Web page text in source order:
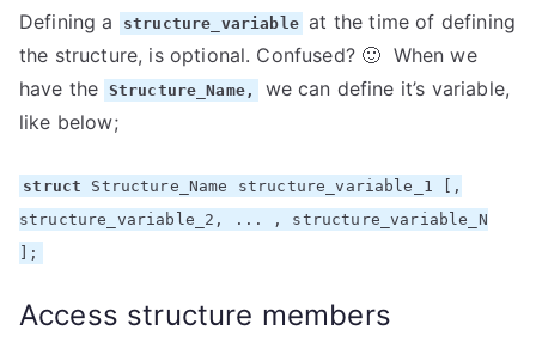
Defining a structure_variable at the time of defining
the structure, is optional. Confused? 🙂 When we
have the Structure_Name,
we can define it’s variable,
like below;
struct Structure_Name structure_variable_1 [,
structure_variable_2, ... , structure_variable_N
];
Access structure members